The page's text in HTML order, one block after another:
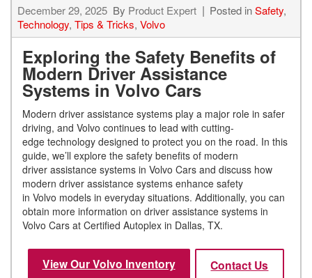
December 29, 2025 By Product Expert Posted inSafety,
Technology, Tips & Tricks, Volvo
Exploring the Safety Benefits of
Modern Driver Assistance
Systems in Volvo Cars
Modern driver assistance systems play a major role in safer
driving, and Volvo continues to lead with cutting-
edge technology designed to protect you on the road. In this
guide, we’ll explore the safety benefits of modern
driver assistance systems in Volvo Cars and discuss how
modern driver assistance systems enhance safety
in Volvo models in everyday situations. Additionally, you can
obtain more information on driver assistance systems in
Volvo Cars at Certified Autoplex in Dallas, TX.
View Our Volvo Inventory Contact Us